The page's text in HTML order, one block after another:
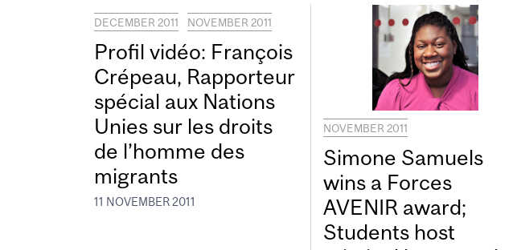
DECEMBER 2011 NOVEMBER 2011
Profil vidéo: François
Crépeau, Rapporteur
spécial aux Nations
Unies sur les droits
de l’homme des
migrants
11 NOVEMBER 2011
NOVEMBER 2011
Simone Samuels
wins a Forces
AVENIR award;
Students host